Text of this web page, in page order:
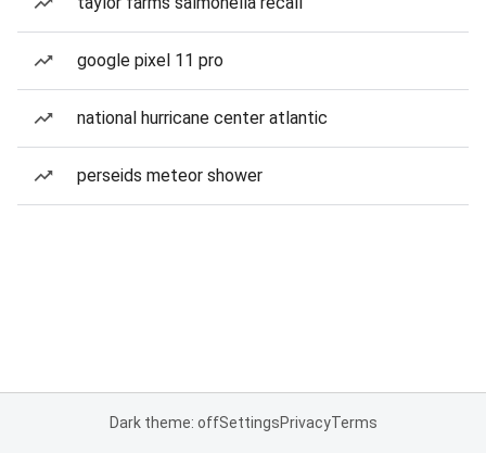
google pixel 11 pro
national hurricane center atlantic
perseids meteor shower
Dark theme: offSettingsPrivacyTerms